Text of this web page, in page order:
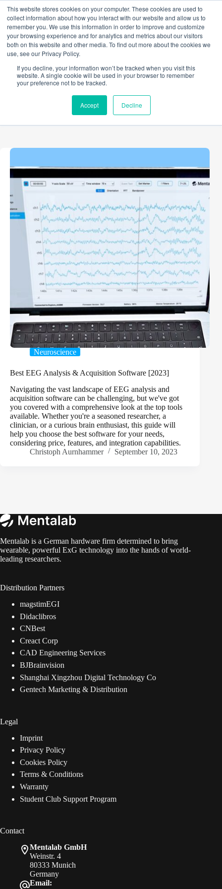
This website stores cookies on your computer. These cookies are used to
collect information about how you interact with our website and allow us to
remember you. We use this information in order to improve and customize
your browsing experience and for analytics and metrics about our visitors
both on this website and other media. To find out more about the cookies we
use, see our Privacy Policy.
If you decline, your information won’t be tracked when you visit this
website. A single cookie will be used in your browser to remember
your preference not to be tracked.
Accept Decline
content
Processing Pipelines
Neuroscience
Best EEG Analysis & Acquisition Software [2023]
Navigating the vast landscape of EEG analysis and
acquisition software can be challenging, but we've got
you covered with a comprehensive look at the top tools
available. Whether you're a seasoned researcher, a
clinician, or a curious brain enthusiast, this guide will
help you choose the best software for your needs,
considering price, features, and integration capabilities.
Christoph Aurnhammer
September 10, 2023
Mentalab is a German hardware firm determined to bring
wearable, powerful ExG technology into the hands of world-
leading researchers.
Distribution Partners
magstimEGI
Didaclibros
CNBest
Creact Corp
CAD Engineering Services
BJBrainvision
Shanghai Xingzhou Digital Technology Co
Gentech Marketing & Distribution
Legal
Imprint
Privacy Policy
Cookies Policy
Terms & Conditions
Warranty
Student Club Support Program
Contact
Mentalab GmbH
Weinstr. 4
80333 Munich
Germany
Email: